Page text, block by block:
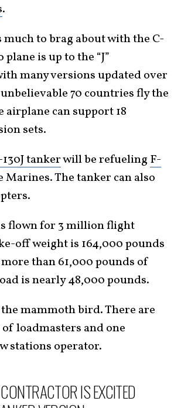
.
much to brag about with the C-
plane is up to the “J”
many versions updated over
70 countries fly the
airplane can support 18
sets.
tankerwill be refueling F-
Marines. The tanker can also
flown for 3 million flight
off weight is 164,000 pounds
than 61,000 pounds of
is nearly 48,000 pounds.
mammoth bird. There are
loadmasters and one
stations operator.
IS EXCITED